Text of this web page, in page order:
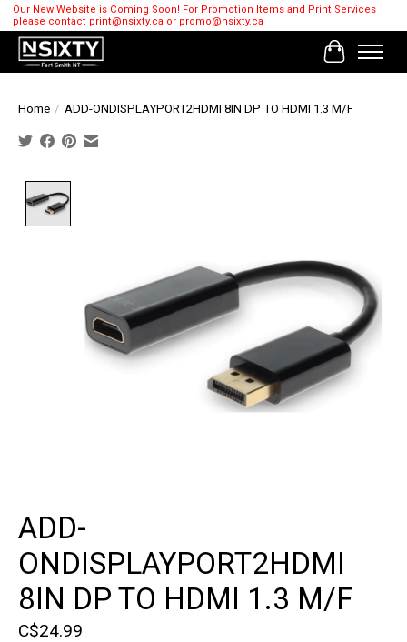
Our New Website is Coming Soon! For Promotion Items and Print Services
please contact print@nsixty.ca or promo@nsixty.ca
Cart
Home / ADD-ONDISPLAYPORT2HDMI 8IN DP TO HDMI 1.3 M/F
ADD-
ONDISPLAYPORT2HDMI
8IN DP TO HDMI 1.3 M/F
C$24.99